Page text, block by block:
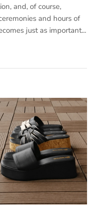
and, of course,
and hours of
just as important...